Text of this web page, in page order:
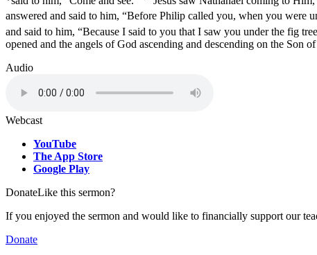
answered and said to him, “Before Philip called you, when you were
and said to him, “Because I said to you that I saw you under the fig
opened and the angels of God ascending and descending on the Son
Audio
Webcast
YouTube
The App Store
Google Play
DonateLike this sermon?
If you enjoyed the sermon and would like to financially support our
Donate